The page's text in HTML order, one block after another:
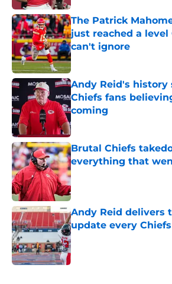
The Patrick
just reached a level
can't ignore
Published by on Invalid Date
Andy Reid's history
Chiefs fans
coming
Published by on Invalid Date
Brutal Chiefs
everything that
Published by on Invalid Date
Andy Reid delivers
update every
Published by on Invalid Date